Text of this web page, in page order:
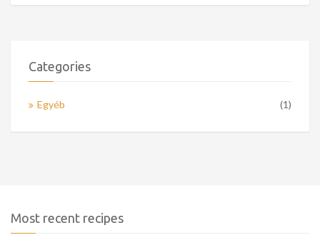
Categories
Egyéb (1)
Most recent recipes